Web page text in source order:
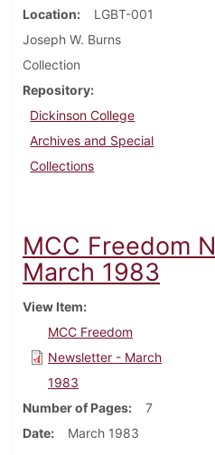
Location
LGBT-001
Joseph W. Burns
Collection
Repository
Dickinson College
Archives and Special
Collections
MCC Freedom
March 1983
View Item
MCC Freedom
Newsletter - March
1983
Number of Pages
7
Date
March 1983